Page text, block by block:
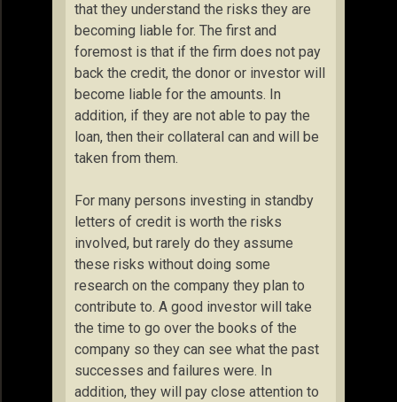
that they understand the risks they are
becoming liable for. The first and
foremost is that if the firm does not pay
back the credit, the donor or investor will
become liable for the amounts. In
addition, if they are not able to pay the
loan, then their collateral can and will be
taken from them.
For many persons investing in standby
letters of credit is worth the risks
involved, but rarely do they assume
these risks without doing some
research on the company they plan to
contribute to. A good investor will take
the time to go over the books of the
company so they can see what the past
successes and failures were. In
addition, they will pay close attention to